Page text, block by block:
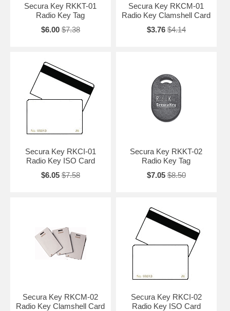
Secura Key RKKT-01
Radio Key Tag
$6.00 $7.38
Secura Key RKCM-01
Radio Key Clamshell Card
$3.76 $4.14
Secura Key RKCI-01
Radio Key ISO Card
$6.05 $7.58
Secura Key RKKT-02
Radio Key Tag
$7.05 $8.50
Secura Key RKCM-02
Radio Key Clamshell Card
Secura Key RKCI-02
Radio Key ISO Card